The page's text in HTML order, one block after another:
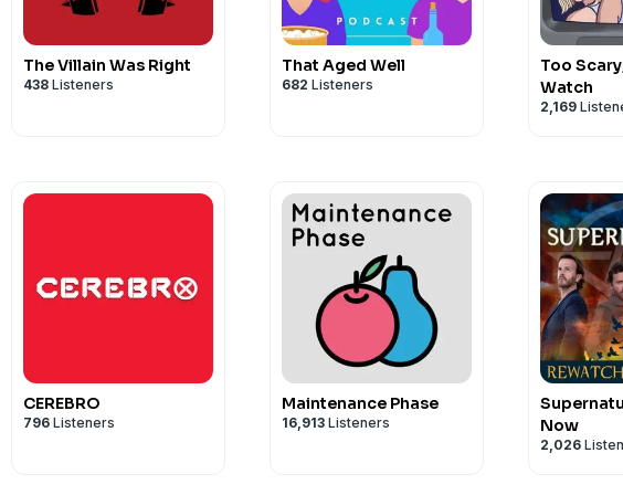
The Villain Was Right
438 Listeners
That Aged Well
682 Listeners
Too
Watch
2,169
CEREBRO
796 Listeners
Maintenance Phase
16,913 Listeners
Now
2,026